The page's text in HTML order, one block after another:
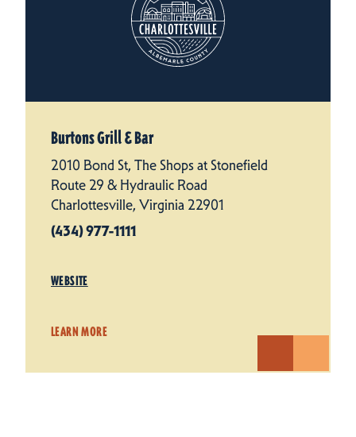
Burtons Grill & Bar
2010 Bond St, The Shops at Stonefield
Route 29 & Hydraulic Road
Charlottesville, Virginia 22901
(434) 977-1111
WEBSITE
LEARN MORE